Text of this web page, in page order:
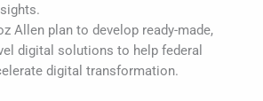
Allen plan to develop ready-made,
digital solutions to help federal
digital transformation.